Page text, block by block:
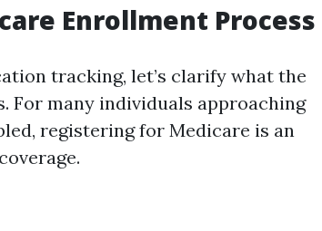
Enrollment Process
tracking, let’s clarify what the
For many individuals approaching
registering for Medicare is an